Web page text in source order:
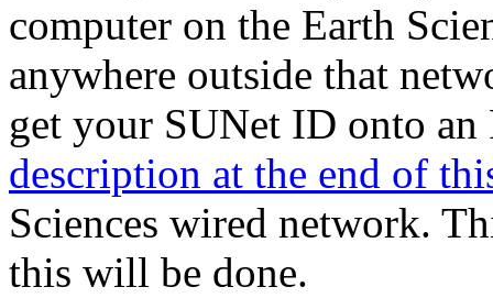
computer on the Earth
anywhere outside that
get your SUNet ID onto
description at the end of
Sciences wired network.
this will be done.